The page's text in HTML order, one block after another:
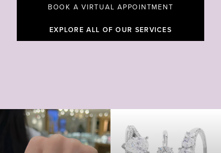
BOOK A VIRTUAL APPOINTMENT
EXPLORE ALL OF OUR SERVICES